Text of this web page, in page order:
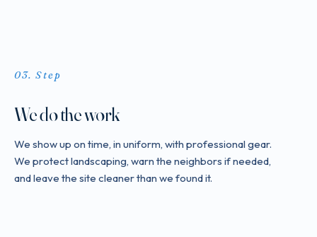
Step
We do the work
We show up on time, in uniform, with professional gear.
We protect landscaping, warn the neighbors if needed,
and leave the site cleaner than we found it.